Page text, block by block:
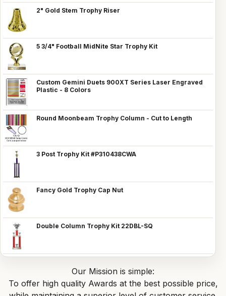
2" Gold Stem Trophy Riser
5 3/4" Football MidNite Star Trophy Kit
Custom Gemini Duets 900XT Series Laser Engraved
Plastic - 8 Colors
Round Moonbeam Trophy Column - Cut to Length
3 Post Trophy Kit #P310438CWA
Fancy Gold Trophy Cap Nut
Double Column Trophy Kit 22DBL-SQ
Our Mission is simple:
To offer high quality Awards at the best possible price,